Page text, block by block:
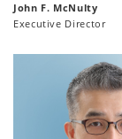
John F. McNulty
Executive Director